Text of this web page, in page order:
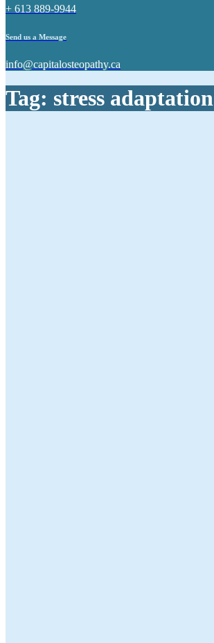
+ 613 889-9944
Send us a Message
info@capitalosteopathy.ca
Tag: stress adaptation